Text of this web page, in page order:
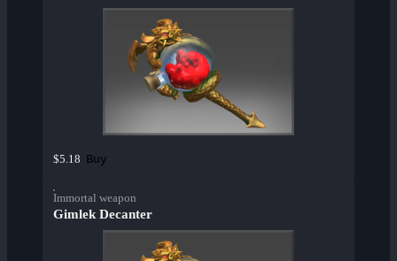
$5.18 Buy
Immortal weapon
Gimlek Decanter